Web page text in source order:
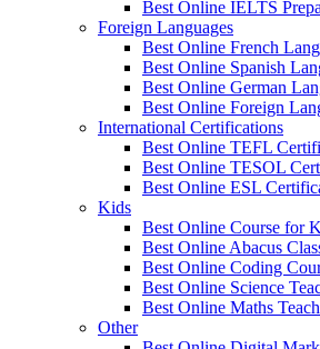
Best Online IELTS
Foreign Languages
Best Online French
Best Online Spanish
Best Online German
Best Online Foreign
International Certifications
Best Online TEFL
Best Online TESOL
Best Online ESL
Kids
Best Online Course for
Best Online Abacus
Best Online Coding
Best Online Science
Best Online Maths
Other